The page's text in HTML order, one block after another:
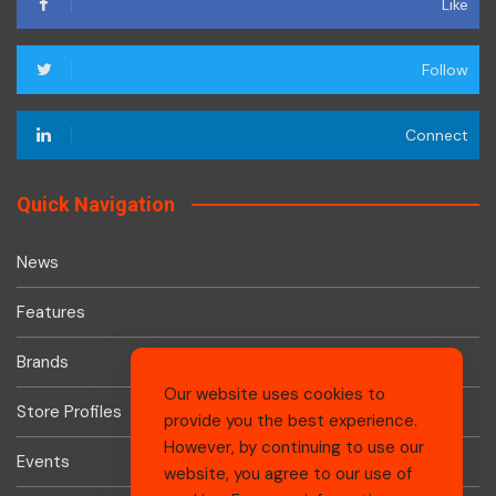
Like
Follow
Connect
Quick Navigation
News
Features
Brands
Store Profiles
Events
Our website uses cookies to
provide you the best experience.
However, by continuing to use our
website, you agree to our use of